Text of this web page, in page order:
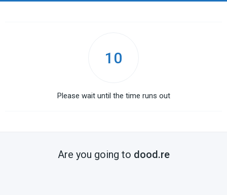
10
Please wait until the time runs out
Are you going to dood.re